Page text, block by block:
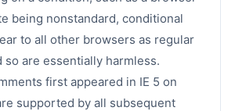
being nonstandard, conditional
to all other browsers as regular
so are essentially harmless.
first appeared in IE 5 on
supported by all subsequent